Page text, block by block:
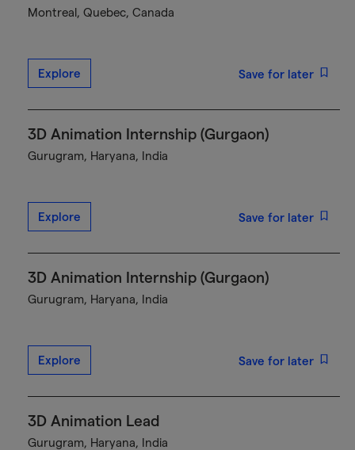
Montreal, Quebec, Canada
Explore Save for later
3D Animation Internship (Gurgaon)
Gurugram, Haryana, India
Explore Save for later
3D Animation Internship (Gurgaon)
Gurugram, Haryana, India
Explore Save for later
3D Animation Lead
Gurugram, Haryana, India